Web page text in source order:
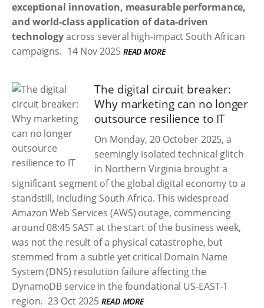
exceptional innovation, measurable performance,
and world-class application of data-driven
technologyacross several high-impact South African
campaigns. 14 Nov 2025 READ MORE
The digital circuit breaker:
Why marketing can no longer
outsource resilience to IT
On Monday, 20 October 2025, a
seemingly isolated technical glitch
in Northern Virginia brought a
significant segment of the global digital economy to a
standstill, including South Africa. This widespread
Amazon Web Services (AWS) outage, commencing
around 08:45 SAST at the start of the business week,
was not the result of a physical catastrophe, but
stemmed from a subtle yet critical Domain Name
System (DNS) resolution failure affecting the
DynamoDB service in the foundational US-EAST-1
region. 23 Oct 2025 READ MORE